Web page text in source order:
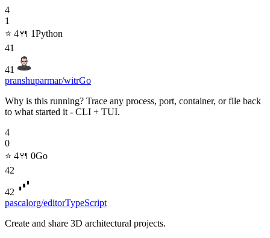
4
1
⭐ 4🍴 1Python
41
41
pranshuparmar/witrGo
Why is this running? Trace any process, port, container, or file back
to what started it - CLI + TUI.
4
0
⭐ 4🍴 0Go
42
42
pascalorg/editorTypeScript
Create and share 3D architectural projects.